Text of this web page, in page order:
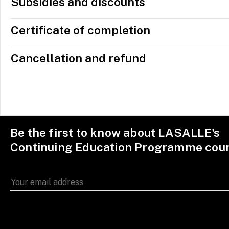
Certificate of completion
Cancellation and refund
Be the first to know about LASALLE's
Continuing Education Programme